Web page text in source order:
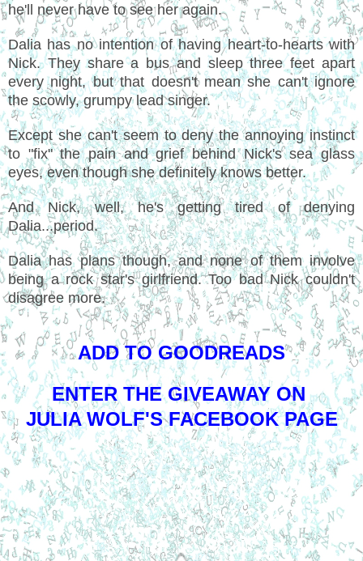
he'll never have to see her again.
Dalia has no intention of having heart-to-hearts with
Nick. They share a bus and sleep three feet apart
every night, but that doesn't mean she can't ignore
the scowly, grumpy lead singer.
Except she can't seem to deny the annoying instinct
to "fix" the pain and grief behind Nick's sea glass
eyes, even though she definitely knows better.
And Nick, well, he's getting tired of denying
Dalia...period.
Dalia has plans though, and none of them involve
being a rock star's girlfriend. Too bad Nick couldn't
disagree more.
ADD TO GOODREADS
ENTER THE GIVEAWAY ON
JULIA WOLF'S FACEBOOK PAGE